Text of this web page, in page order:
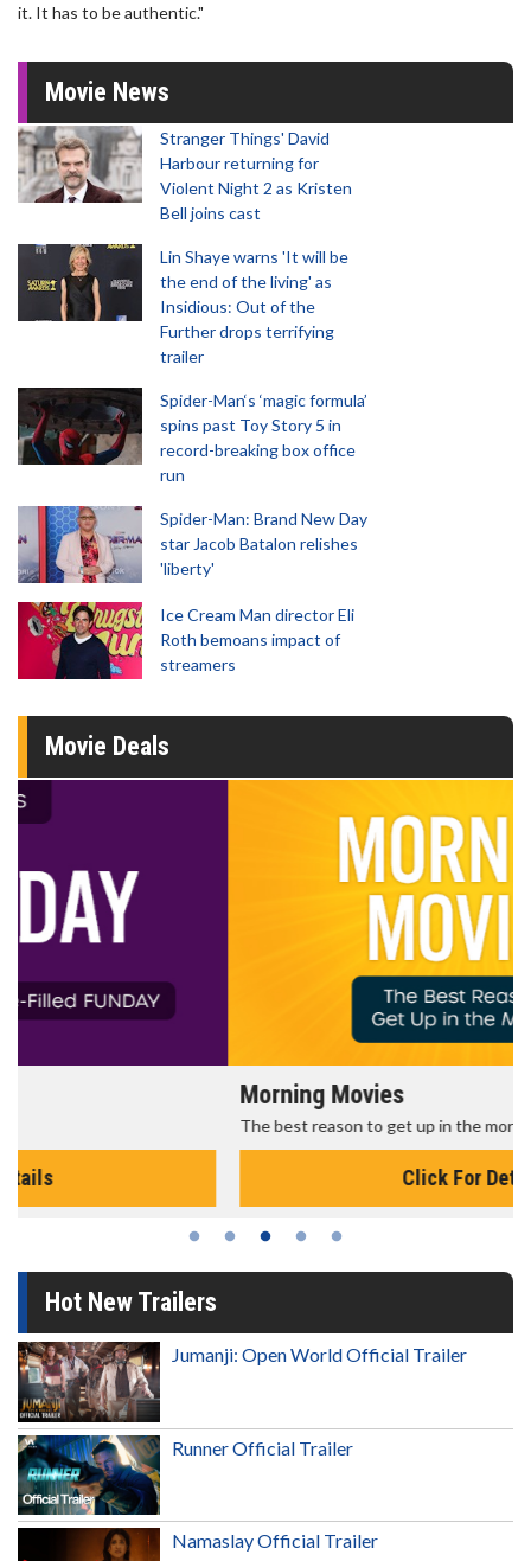
it. It has to be authentic."
Movie News
Stranger Things' David
Harbour returning for
Violent Night 2 as Kristen
Bell joins cast
Lin Shaye warns 'It will be
the end of the living' as
Insidious: Out of the
Further drops terrifying
trailer
Spider-Man‘s ‘magic formula’
spins past Toy Story 5 in
record-breaking box office
run
Spider-Man: Brand New Day
star Jacob Batalon relishes
'liberty'
Ice Cream Man director Eli
Roth bemoans impact of
streamers
Movie Deals
The best reason to get up in the morning!
Hot New Trailers
Jumanji: Open World Official Trailer
Runner Official Trailer
Namaslay Official Trailer